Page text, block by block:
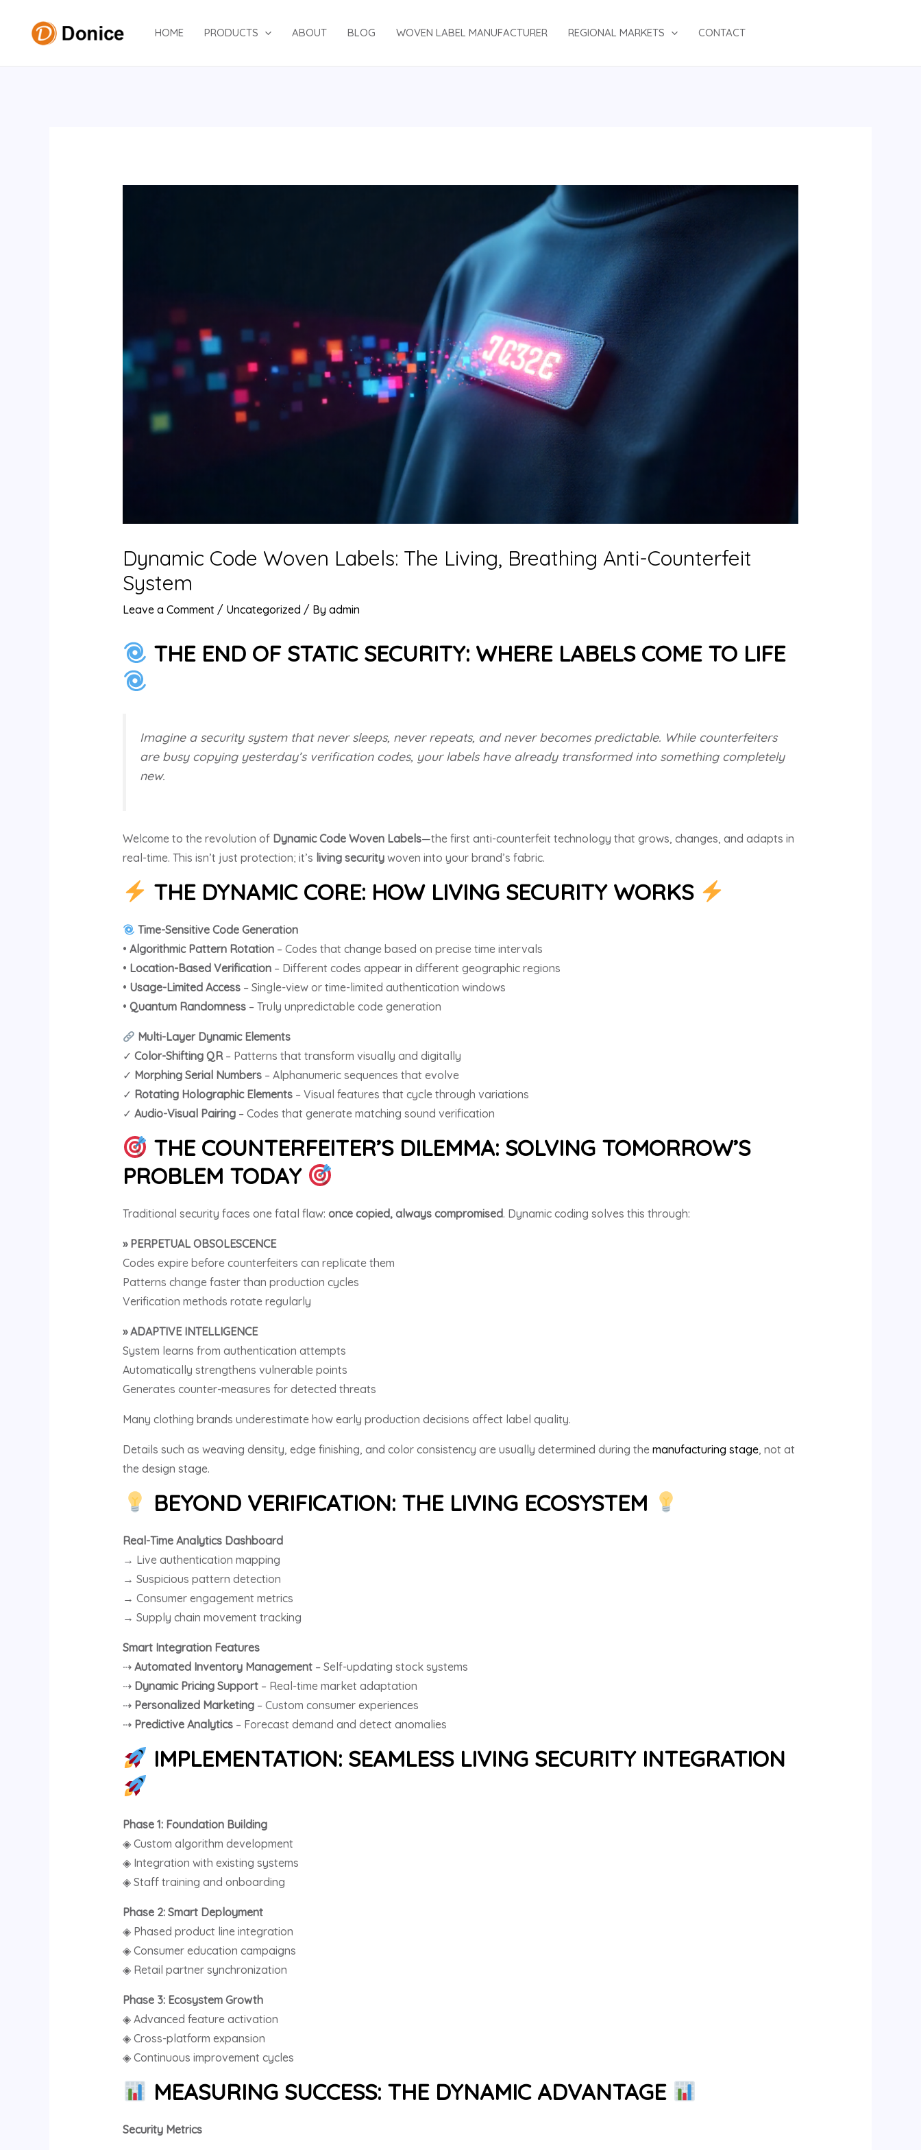
content
HOME PRODUCTS ABOUT BLOG WOVEN LABEL MANUFACTURER REGIONAL MARKETS CONTACT
Dynamic Code Woven Labels: The Living, Breathing Anti-Counterfeit
System
Leave a Comment / Uncategorized / By admin
THE END OF STATIC SECURITY: WHERE LABELS COME TO LIFE
Imagine a security system that never sleeps, never repeats, and never becomes predictable. While counterfeiters
are busy copying yesterday’s verification codes, your labels have already transformed into something completely
new.
Welcome to the revolution of Dynamic Code Woven Labels—the first anti-counterfeit technology that grows, changes, and adapts in
real-time. This isn’t just protection; it’s living securitywoven into your brand’s fabric.
THE DYNAMIC CORE: HOW LIVING SECURITY WORKS
Time-Sensitive Code Generation
• Algorithmic Pattern Rotation– Codes that change based on precise time intervals
• Location-Based Verification– Different codes appear in different geographic regions
• Usage-Limited Access– Single-view or time-limited authentication windows
• Quantum Randomness– Truly unpredictable code generation
Multi-Layer Dynamic Elements
✓ Color-Shifting QR– Patterns that transform visually and digitally
✓ Morphing Serial Numbers– Alphanumeric sequences that evolve
✓ Rotating Holographic Elements– Visual features that cycle through variations
✓ Audio-Visual Pairing– Codes that generate matching sound verification
THE COUNTERFEITER’S DILEMMA: SOLVING TOMORROW’S
PROBLEM TODAY
Traditional security faces one fatal flaw: once copied, always compromised. Dynamic coding solves this through:
» PERPETUAL OBSOLESCENCE
Codes expire before counterfeiters can replicate them
Patterns change faster than production cycles
Verification methods rotate regularly
» ADAPTIVE INTELLIGENCE
System learns from authentication attempts
Automatically strengthens vulnerable points
Generates counter-measures for detected threats
Many clothing brands underestimate how early production decisions affect label quality.
Details such as weaving density, edge finishing, and color consistency are usually determined during the manufacturing stage, not at
the design stage.
BEYOND VERIFICATION: THE LIVING ECOSYSTEM
Real-Time Analytics Dashboard
→ Live authentication mapping
→ Suspicious pattern detection
→ Consumer engagement metrics
→ Supply chain movement tracking
Smart Integration Features
⇢ Automated Inventory Management– Self-updating stock systems
⇢ Dynamic Pricing Support– Real-time market adaptation
⇢ Personalized Marketing– Custom consumer experiences
⇢ Predictive Analytics– Forecast demand and detect anomalies
IMPLEMENTATION: SEAMLESS LIVING SECURITY INTEGRATION
Phase 1: Foundation Building
◈ Custom algorithm development
◈ Integration with existing systems
◈ Staff training and onboarding
Phase 2: Smart Deployment
◈ Phased product line integration
◈ Consumer education campaigns
◈ Retail partner synchronization
Phase 3: Ecosystem Growth
◈ Advanced feature activation
◈ Cross-platform expansion
◈ Continuous improvement cycles
MEASURING SUCCESS: THE DYNAMIC ADVANTAGE
Security Metrics